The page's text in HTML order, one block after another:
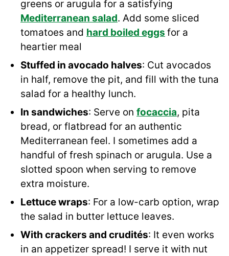
greens or arugula for a satisfying
Mediterranean salad. Add some sliced
tomatoes and hard boiled eggs for a
heartier meal
Stuffed in avocado halves: Cut avocados
in half, remove the pit, and fill with the tuna
salad for a healthy lunch.
In sandwiches: Serve on focaccia, pita
bread, or flatbread for an authentic
Mediterranean feel. I sometimes add a
handful of fresh spinach or arugula. Use a
slotted spoon when serving to remove
extra moisture.
Lettuce wraps: For a low-carb option, wrap
the salad in butter lettuce leaves.
With crackers and crudités: It even works
in an appetizer spread! I serve it with nut